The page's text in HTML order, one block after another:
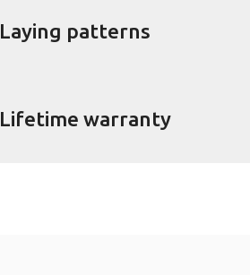
Laying patterns
Lifetime warranty